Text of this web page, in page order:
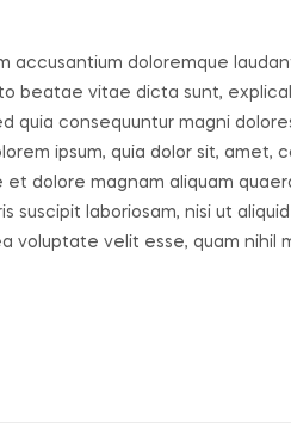
accusantium doloremque
beatae vitae dicta sunt,
quia consequuntur magni
ipsum, quia dolor sit, amet,
dolore magnam aliquam
suscipit laboriosam, nisi ut
voluptate velit esse, quam nihil